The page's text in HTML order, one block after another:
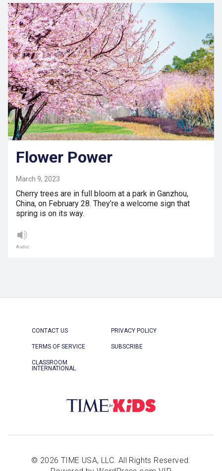
Flower Power
March 9, 2023
Cherry trees are in full bloom at a park in Ganzhou,
China, on February 28. They’re a welcome sign that
spring is on its way.
Audio
CONTACT US PRIVACY POLICY
TERMS OF SERVICE SUBSCRIBE
CLASSROOM
INTERNATIONAL
© 2026 TIME USA, LLC. All Rights Reserved.